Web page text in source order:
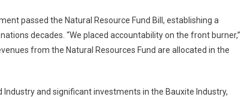
passed the Natural Resource Fund Bill, establishing a
decades. “We placed accountability on the front burner,”
from the Natural Resources Fund are allocated in the
and significant investments in the Bauxite Industry,